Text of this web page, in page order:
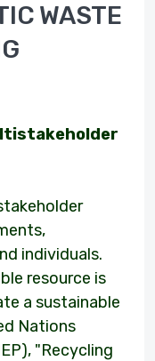
WASTE
individuals.
resource is
a sustainable
Nations
"Recycling